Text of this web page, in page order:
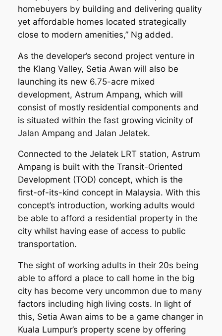
homebuyers by building and delivering quality
yet affordable homes located strategically
close to modern amenities,” Ng added.
As the developer’s second project venture in
the Klang Valley, Setia Awan will also be
launching its new 6.75-acre mixed
development, Astrum Ampang, which will
consist of mostly residential components and
is situated within the fast growing vicinity of
Jalan Ampang and Jalan Jelatek.
Connected to the Jelatek LRT station, Astrum
Ampang is built with the Transit-Oriented
Development (TOD) concept, which is the
first-of-its-kind concept in Malaysia. With this
concept’s introduction, working adults would
be able to afford a residential property in the
city whilst having ease of access to public
transportation.
The sight of working adults in their 20s being
able to afford a place to call home in the big
city has become very uncommon due to many
factors including high living costs. In light of
this, Setia Awan aims to be a game changer in
Kuala Lumpur’s property scene by offering